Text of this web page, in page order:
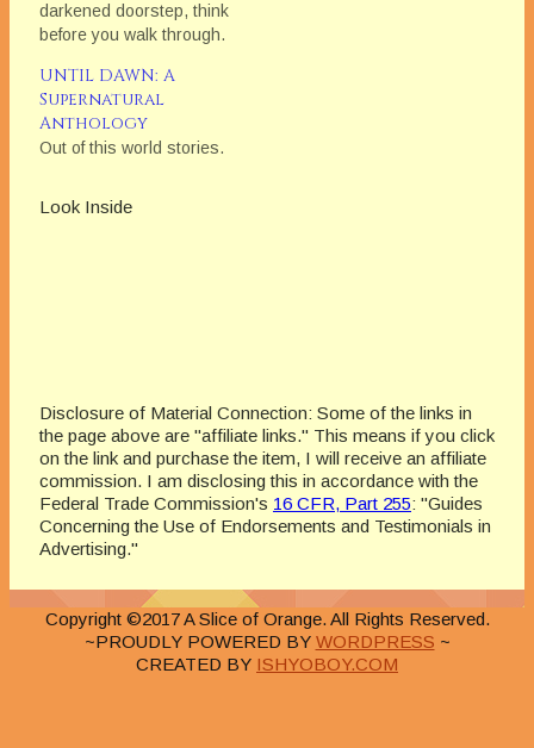
darkened doorstep, think
before you walk through.
UNTIL DAWN: A
Supernatural
Anthology
Out of this world stories.
Look Inside
Disclosure of Material Connection: Some of the links in
the page above are "affiliate links." This means if you click
on the link and purchase the item, I will receive an affiliate
commission. I am disclosing this in accordance with the
Federal Trade Commission's 16 CFR, Part 255: "Guides
Concerning the Use of Endorsements and Testimonials in
Advertising."
Copyright ©2017 A Slice of Orange. All Rights Reserved.
~PROUDLY POWERED BY WORDPRESS ~
CREATED BY ISHYOBOY.COM